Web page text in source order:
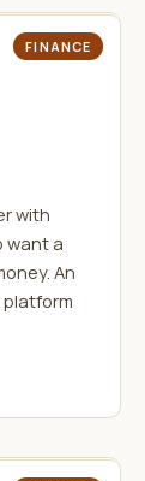
FINANCE
with
want a
An